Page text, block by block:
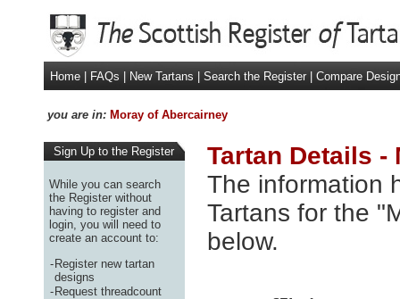
Home FAQs New Tartans Search the Register Compare
you are in: Moray of Abercairney
Sign Up to the Register
While you can search
the Register without
having to register and
login, you will need to
create an account to:
-Register new tartan
designs
-Request threadcount
Tartan Details -
The information
Tartans for the
below.